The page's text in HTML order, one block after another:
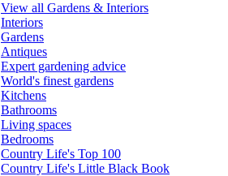
View all Gardens & Interiors
Interiors
Gardens
Antiques
Expert gardening advice
World's finest gardens
Kitchens
Bathrooms
Living spaces
Bedrooms
Country Life's Top 100
Country Life's Little Black Book